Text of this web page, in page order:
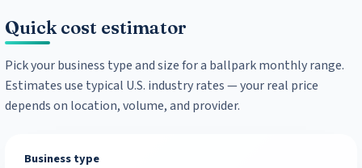
Quick cost estimator
Pick your business type and size for a ballpark monthly range.
Estimates use typical U.S. industry rates — your real price
depends on location, volume, and provider.
Business type